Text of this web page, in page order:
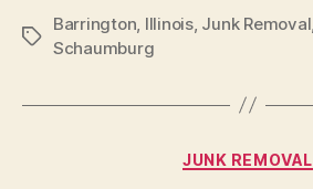
Barrington Illinois, Junk Removal
Schaumburg
JUNK REMOVAL